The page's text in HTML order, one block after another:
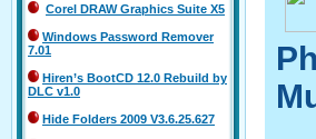
Corel DRAW Graphics Suite X5
Windows Password Remover
7.01
Hiren’s BootCD 12.0 Rebuild by
DLC v1.0
Hide Folders 2009 V3.6.25.627